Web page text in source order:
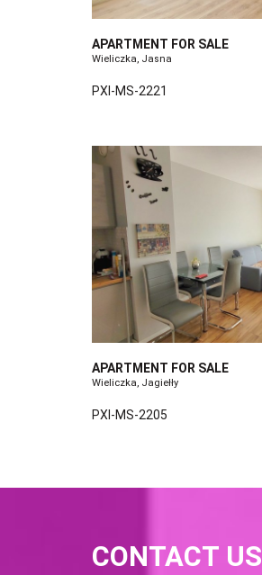
APARTMENT FOR SALE
Wieliczka, Jasna
PXI-MS-2221
APARTMENT FOR SALE
Wieliczka, Jagiełły
PXI-MS-2205
CONTACT US